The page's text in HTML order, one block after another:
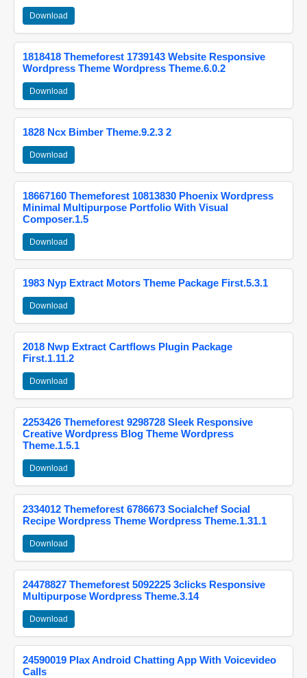
Download
1818418 Themeforest 1739143 Website Responsive
Wordpress Theme Wordpress Theme.6.0.2
Download
1828 Ncx Bimber Theme.9.2.3 2
Download
18667160 Themeforest 10813830 Phoenix Wordpress
Minimal Multipurpose Portfolio With Visual
Composer.1.5
Download
1983 Nyp Extract Motors Theme Package First.5.3.1
Download
2018 Nwp Extract Cartflows Plugin Package
First.1.11.2
Download
2253426 Themeforest 9298728 Sleek Responsive
Creative Wordpress Blog Theme Wordpress
Theme.1.5.1
Download
2334012 Themeforest 6786673 Socialchef Social
Recipe Wordpress Theme Wordpress Theme.1.31.1
Download
24478827 Themeforest 5092225 3clicks Responsive
Multipurpose Wordpress Theme.3.14
Download
24590019 Plax Android Chatting App With Voicevideo
Calls